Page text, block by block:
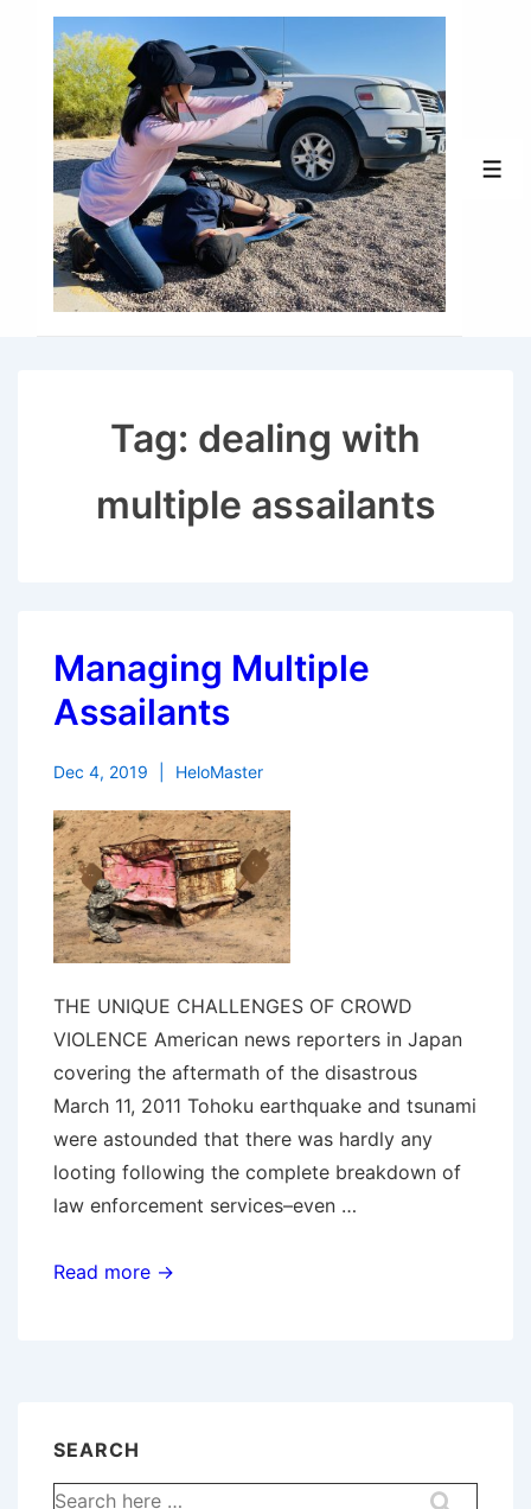
Content
Tag: dealing with
multiple assailants
Managing Multiple
Assailants
Dec 4, 2019 HeloMaster
THE UNIQUE CHALLENGES OF CROWD
VIOLENCE American news reporters in Japan
covering the aftermath of the disastrous
March 11, 2011 Tohoku earthquake and tsunami
were astounded that there was hardly any
looting following the complete breakdown of
law enforcement services–even …
Managing
Read more →
SEARCH
Search